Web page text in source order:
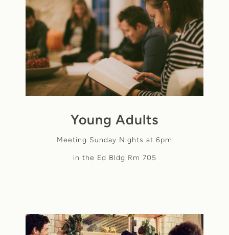
Young Adults
Meeting Sunday Nights at 6pm
in the Ed Bldg Rm 705